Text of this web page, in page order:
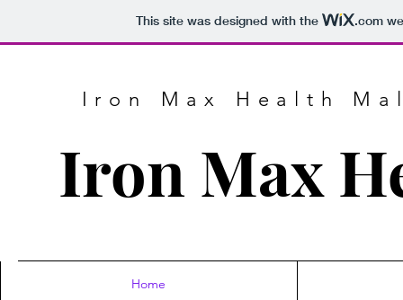
This site was designed with the .com
Iron Max Health
Iron Max
Home